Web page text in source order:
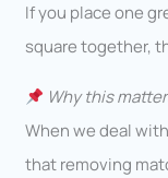
If you place one
square together,
Why this
When we deal
that removing